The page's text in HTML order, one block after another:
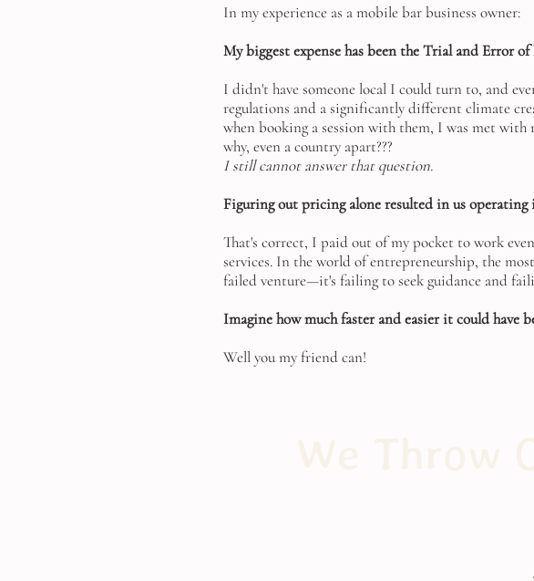
In my experience as a mobile bar business owner:
My biggest expense has been the Trial and Error
I didn't have someone local I could turn to, and
regulations and a significantly different climate
when booking a session with them, I was met with
why, even a country apart???
I still cannot answer that question.
Figuring out pricing alone resulted in us operating
That's correct, I paid out of my pocket to work
services. In the world of entrepreneurship, the
failed venture—it's failing to seek guidance and
Imagine how much faster and easier it could have
Well you my friend can!